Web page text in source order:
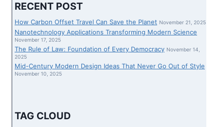
SOCIETY
NAMES
WIIKWEMKOONG’S
MARIAN
JACKO
DISTINGUISHED
RECENT POST
How Carbon Offset Travel Can Save the Planet November 21, 2025
Nanotechnology Applications Transforming Modern Science
November 17, 2025
The Rule of Law: Foundation of Every Democracy November 14,
2025
Mid-Century Modern Design Ideas That Never Go Out of Style
November 10, 2025
TAG CLOUD